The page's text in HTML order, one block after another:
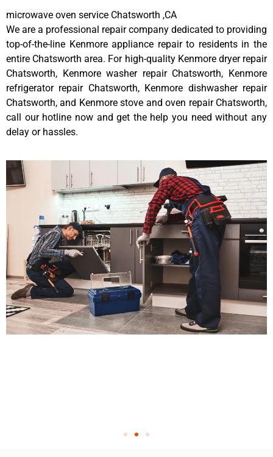
microwave oven service Chatsworth ,CA
We are a professional repair company dedicated to providing
top-of-the-line Kenmore appliance repair to residents in the
entire Chatsworth area. For high-quality Kenmore dryer repair
Chatsworth, Kenmore washer repair Chatsworth, Kenmore
refrigerator repair Chatsworth, Kenmore dishwasher repair
Chatsworth, and Kenmore stove and oven repair Chatsworth,
call our hotline now and get the help you need without any
delay or hassles.